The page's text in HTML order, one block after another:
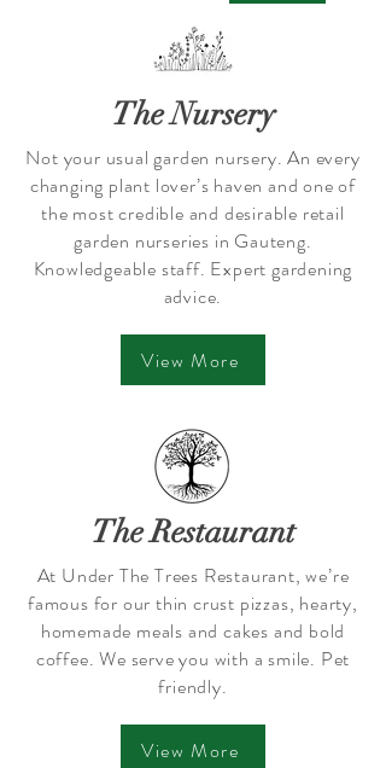
The Nursery
Not your usual garden nursery. An every
changing plant lover’s haven and one of
the most credible and desirable retail
garden nurseries in Gauteng.
Knowledgeable staff. Expert gardening
advice.
View More
The Restaurant
At Under The Trees Restaurant, we’re
famous for our thin crust pizzas, hearty,
homemade meals and cakes and bold
coffee. We serve you with a smile. Pet
friendly.
View More